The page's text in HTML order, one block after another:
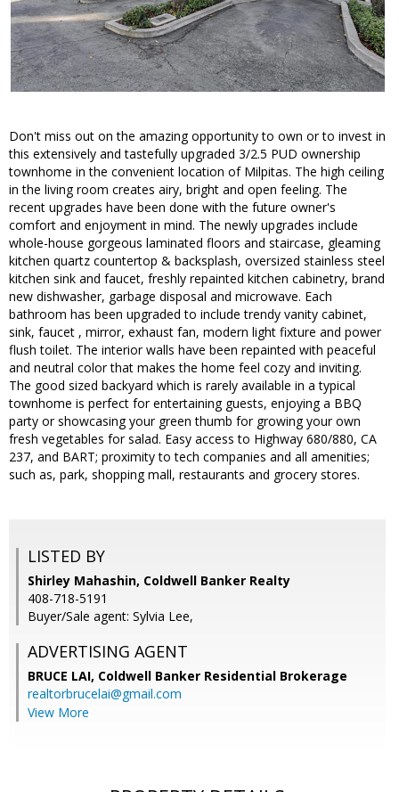
Don't miss out on the amazing opportunity to own or to invest in
this extensively and tastefully upgraded 3/2.5 PUD ownership
townhome in the convenient location of Milpitas. The high ceiling
in the living room creates airy, bright and open feeling. The
recent upgrades have been done with the future owner's
comfort and enjoyment in mind. The newly upgrades include
whole-house gorgeous laminated floors and staircase, gleaming
kitchen quartz countertop & backsplash, oversized stainless steel
kitchen sink and faucet, freshly repainted kitchen cabinetry, brand
new dishwasher, garbage disposal and microwave. Each
bathroom has been upgraded to include trendy vanity cabinet,
sink, faucet , mirror, exhaust fan, modern light fixture and power
flush toilet. The interior walls have been repainted with peaceful
and neutral color that makes the home feel cozy and inviting.
The good sized backyard which is rarely available in a typical
townhome is perfect for entertaining guests, enjoying a BBQ
party or showcasing your green thumb for growing your own
fresh vegetables for salad. Easy access to Highway 680/880, CA
237, and BART; proximity to tech companies and all amenities;
such as, park, shopping mall, restaurants and grocery stores.
LISTED BY
Shirley Mahashin, Coldwell Banker Realty
408-718-5191
Buyer/Sale agent: Sylvia Lee,
ADVERTISING AGENT
BRUCE LAI, Coldwell Banker Residential Brokerage
realtorbrucelai@gmail.com
View More